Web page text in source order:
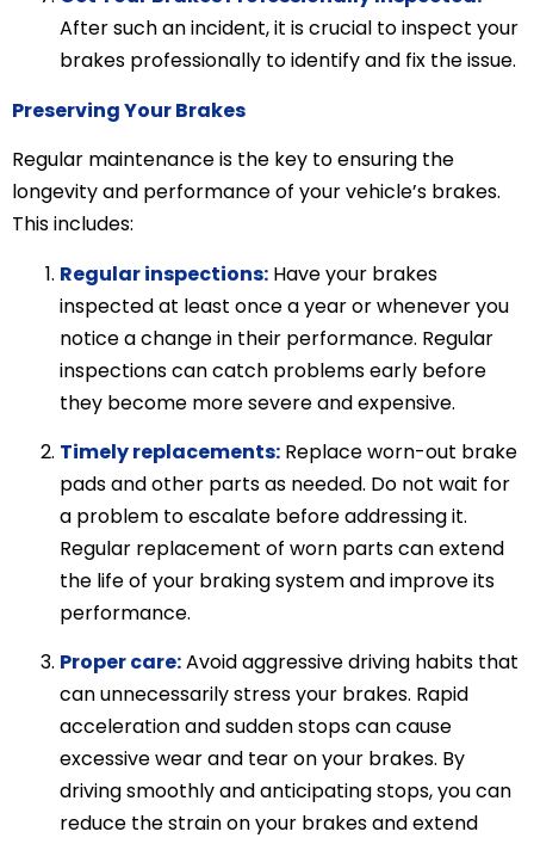
After such an incident, it is crucial to inspect your
brakes professionally to identify and fix the issue.
Preserving Your Brakes
Regular maintenance is the key to ensuring the
longevity and performance of your vehicle’s brakes.
This includes:
Regular inspections: Have your brakes
inspected at least once a year or whenever you
notice a change in their performance. Regular
inspections can catch problems early before
they become more severe and expensive.
Timely replacements: Replace worn-out brake
pads and other parts as needed. Do not wait for
a problem to escalate before addressing it.
Regular replacement of worn parts can extend
the life of your braking system and improve its
performance.
Proper care:Avoid aggressive driving habits that
can unnecessarily stress your brakes. Rapid
acceleration and sudden stops can cause
excessive wear and tear on your brakes. By
driving smoothly and anticipating stops, you can
reduce the strain on your brakes and extend